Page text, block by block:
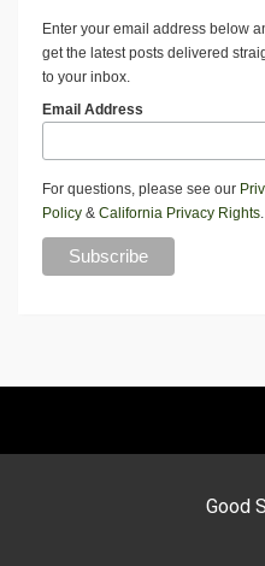
Enter your email address below
get the latest posts delivered
to your inbox.
Email Address
For questions, please see our
Policy & California Privacy Rights.
Good